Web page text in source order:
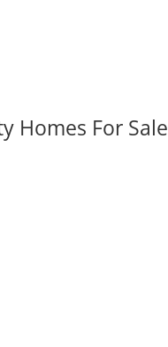
Homes For Sale